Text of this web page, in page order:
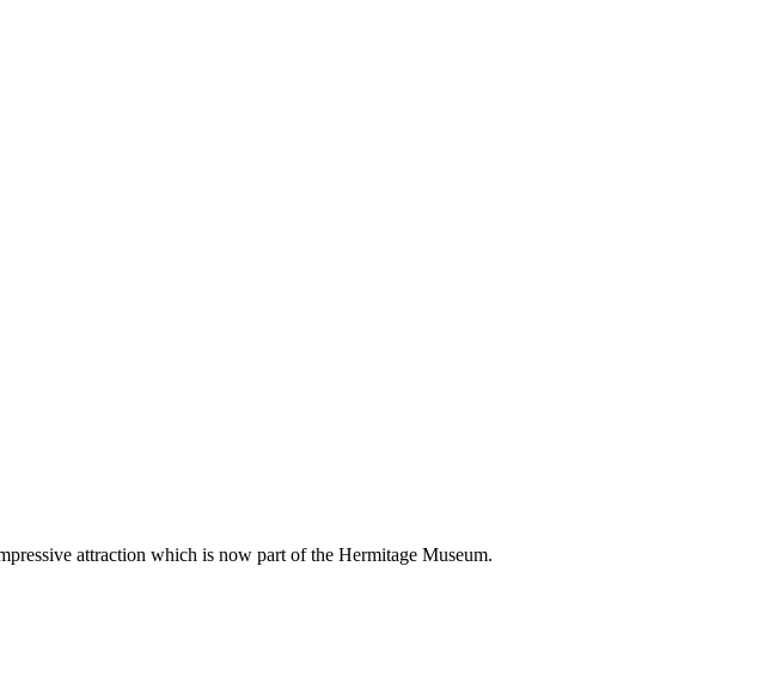
attraction which is now part of the Hermitage Museum.